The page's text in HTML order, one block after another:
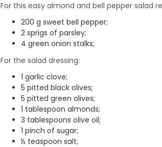
For this easy almond and bell pepper salad
200 g sweet bell pepper;
2 sprigs of parsley;
4 green onion stalks;
For the salad dressing:
1 garlic clove;
5 pitted black olives;
5 pitted green olives;
1 tablespoon almonds;
3 tablespoons olive oil;
1 pinch of sugar;
½ teaspoon salt;